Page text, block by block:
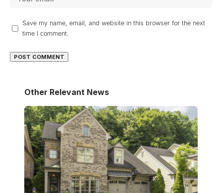
Save my name, email, and website in this browser for the next
time I comment.
Other Relevant News